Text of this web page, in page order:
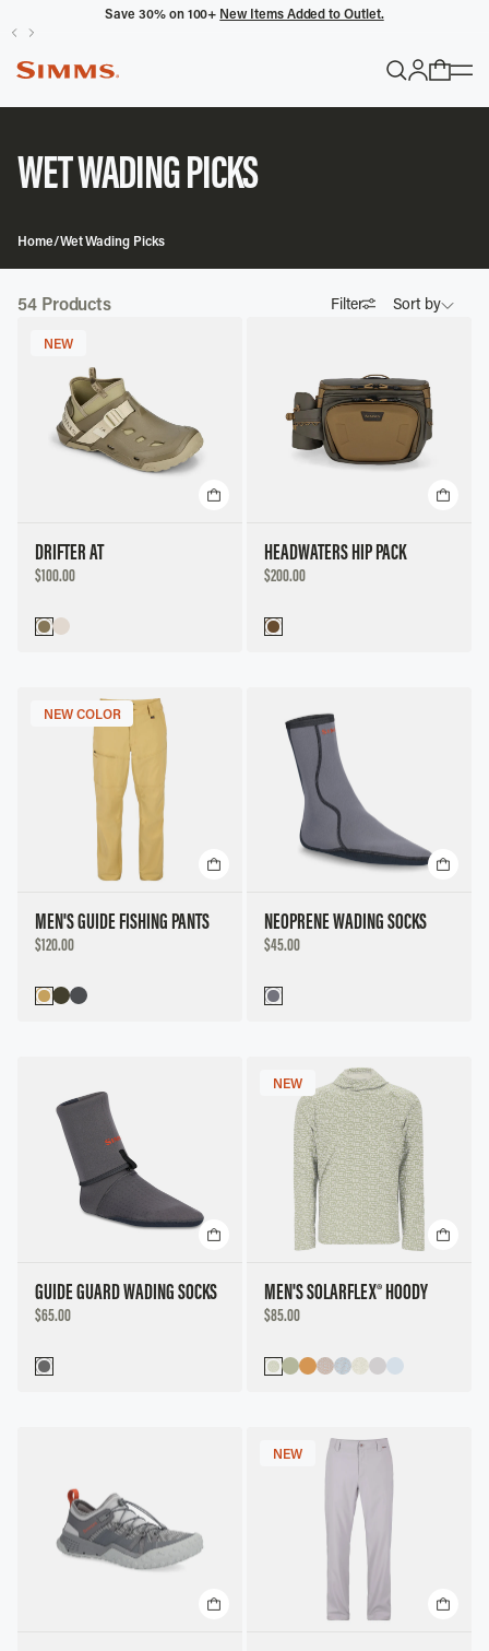
POPULAR SEARCHES
Headwaters
Latitude
Save 30% on 100+ New Items Added to Outlet.
WET WADING PICKS
Home/Wet Wading Picks
54Products Filter Sort by
Featured
Best Selling
Title, Z to A
Price, High to Low
NEW
DRIFTER AT
DISCOUNTED
$100.00
HEADWATERS HIP PACK
DISCOUNTED
$200.00
NEW COLOR
MEN'S GUIDE FISHING PANTS
DISCOUNTED
$120.00
NEOPRENE WADING SOCKS
DISCOUNTED
$45.00
GUIDE GUARD WADING SOCKS
DISCOUNTED
$65.00
NEW
MEN'S SOLARFLEX® HOODY
DISCOUNTED
$85.00
NEW